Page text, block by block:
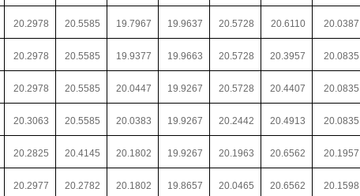
20.2978 20.5585 19.7967 19.9637 20.5728 20.6110 20.0387
20.2978 20.5585 19.9377 19.9663 20.5728 20.3957 20.0835
20.2978 20.5585 20.0447 19.9267 20.5728 20.4407 20.0835
20.3063 20.5585 20.0383 19.9267 20.2442 20.4913 20.0835
20.2825 20.4145 20.1802 19.9267 20.1963 20.6562 20.1957
20.2977 20.2782 20.1802 19.8657 20.0465 20.6562 20.1598